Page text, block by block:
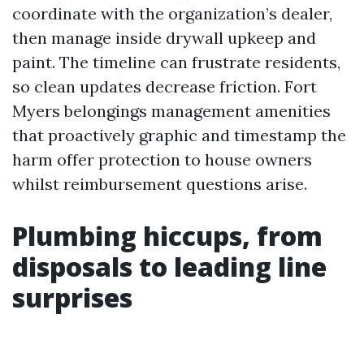
coordinate with the organization’s dealer,
then manage inside drywall upkeep and
paint. The timeline can frustrate residents,
so clean updates decrease friction. Fort
Myers belongings management amenities
that proactively graphic and timestamp the
harm offer protection to house owners
whilst reimbursement questions arise.
Plumbing hiccups, from
disposals to leading line
surprises